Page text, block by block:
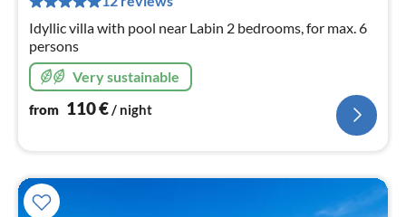
Idyllic villa with pool near Labin 2 bedrooms, for max. 6
persons
Very sustainable
from 110€/ night